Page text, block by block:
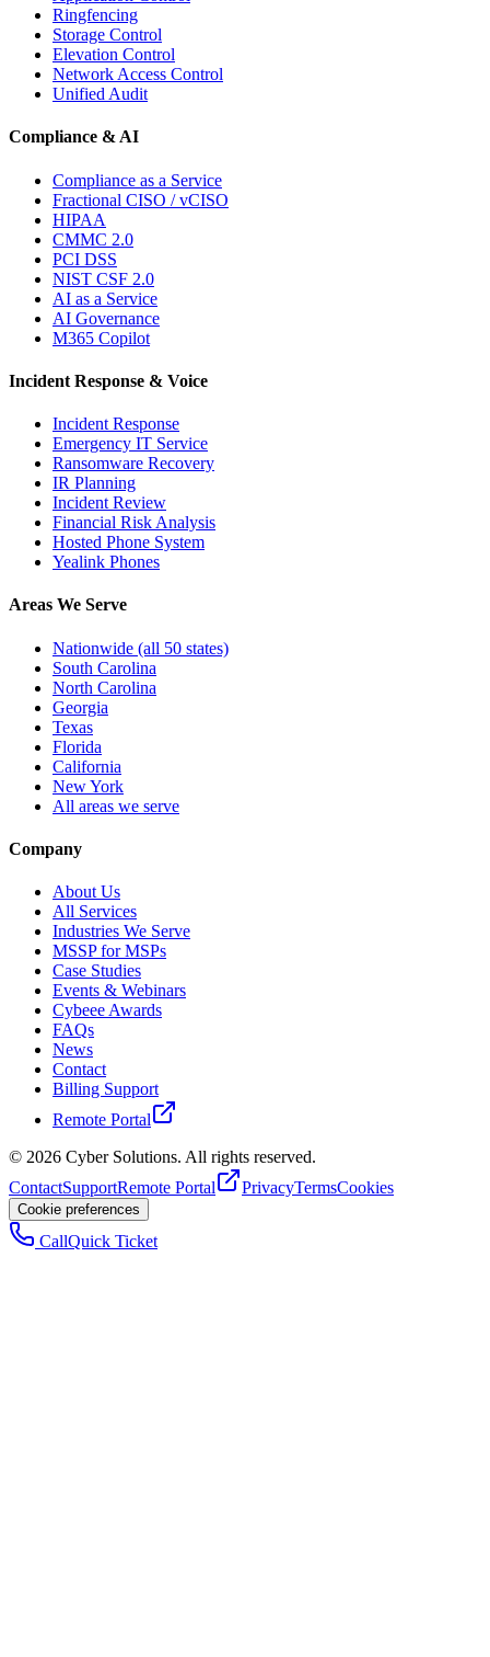
Ringfencing
Storage Control
Elevation Control
Network Access Control
Unified Audit
Compliance & AI
Compliance as a Service
Fractional CISO / vCISO
HIPAA
CMMC 2.0
PCI DSS
NIST CSF 2.0
AI as a Service
AI Governance
M365 Copilot
Incident Response & Voice
Incident Response
Emergency IT Service
Ransomware Recovery
IR Planning
Incident Review
Financial Risk Analysis
Hosted Phone System
Yealink Phones
Areas We Serve
Nationwide (all 50 states)
South Carolina
North Carolina
Georgia
Texas
Florida
California
New York
All areas we serve
Company
About Us
All Services
Industries We Serve
MSSP for MSPs
Case Studies
Events & Webinars
Cybeee Awards
FAQs
News
Contact
Billing Support
Remote Portal
© 2026 Cyber Solutions. All rights reserved.
ContactSupportRemote Portal PrivacyTermsCookies
Cookie preferences
CallQuick Ticket